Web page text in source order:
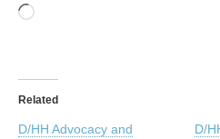
Related
D/HH Advocacy and
D/